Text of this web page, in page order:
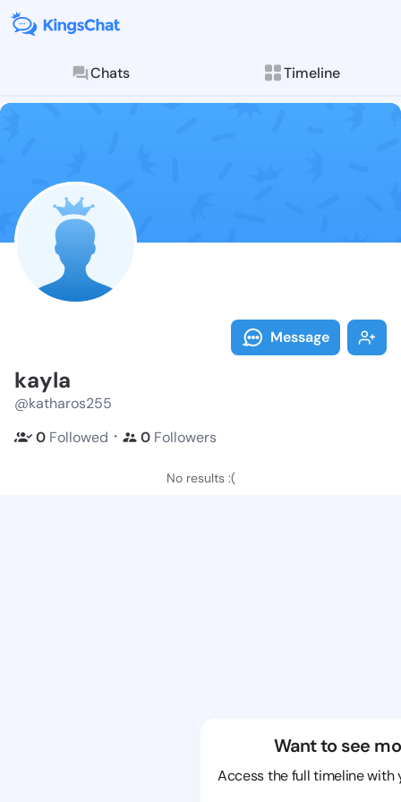
Chats Timeline
Follow kayla
Explore posts &
Message
kayla
@katharos255
0 Followed ・ 0 Followers
No results :(
Want to see
Access the full timeline with